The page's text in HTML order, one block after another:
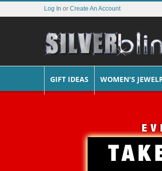
Log In or Create An Account
GIFT IDEAS WOMEN'S